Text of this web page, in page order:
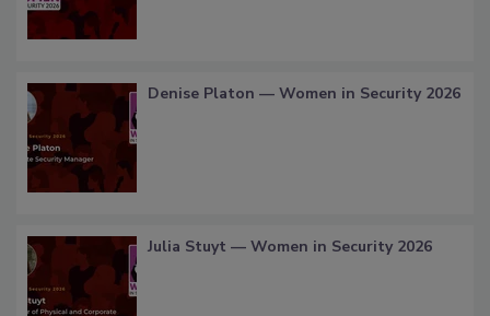
Denise Platon — Women in Security 2026
Julia Stuyt — Women in Security 2026